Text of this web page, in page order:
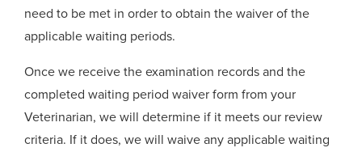
need to be met in order to obtain the waiver of the
applicable waiting periods.
Once we receive the examination records and the
completed waiting period waiver form from your
Veterinarian, we will determine if it meets our review
criteria. If it does, we will waive any applicable waiting